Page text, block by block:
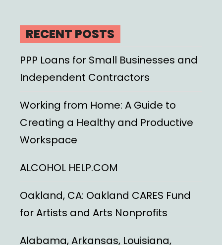
RECENT POSTS
PPP Loans for Small Businesses and
Independent Contractors
Working from Home: A Guide to
Creating a Healthy and Productive
Workspace
ALCOHOL HELP.COM
Oakland, CA: Oakland CARES Fund
for Artists and Arts Nonprofits
Alabama, Arkansas, Louisiana,